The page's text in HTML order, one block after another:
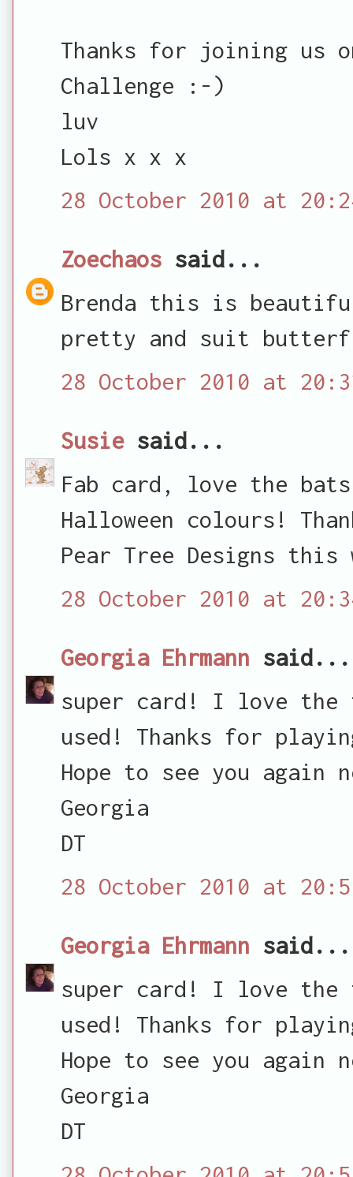
Thanks for joining us
Challenge :-)
luv
Lols x x x
28 October 2010 at
Zoechaos said...
Brenda this is
pretty and suit
28 October 2010 at
Susiesaid...
Fab card, love the
Halloween colours!
Pear Tree Designs this
28 October 2010 at
Georgia Ehrmann said...
super card! I love the
used! Thanks for
Hope to see you again
Georgia
DT
28 October 2010 at
Georgia Ehrmann said...
super card! I love the
used! Thanks for
Hope to see you again
Georgia
DT